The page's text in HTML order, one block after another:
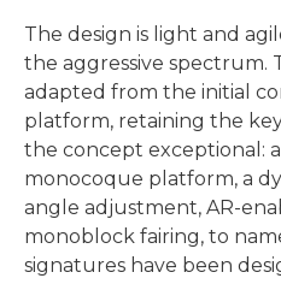
The design is light and
the aggressive spectrum.
adapted from the initial
platform, retaining the
the concept exceptional:
monocoque platform, a
angle adjustment, AR-
monoblock fairing, to
signatures have been